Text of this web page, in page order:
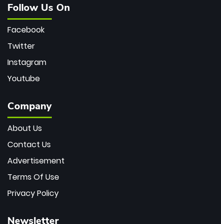
Follow Us On
Facebook
Twitter
Instagram
Youtube
Company
About Us
Contact Us
Advertisement
Terms Of Use
Privacy Policy
Newsletter